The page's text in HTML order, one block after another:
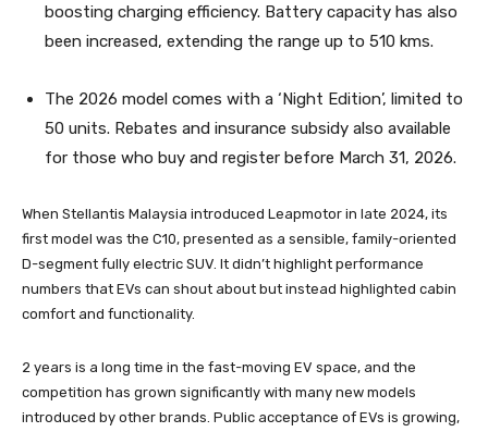
boosting charging efficiency. Battery capacity has also
been increased, extending the range up to 510 kms.
The 2026 model comes with a ‘Night Edition’, limited to
50 units. Rebates and insurance subsidy also available
for those who buy and register before March 31, 2026.
When Stellantis Malaysia introduced Leapmotor in late 2024, its
first model was the C10, presented as a sensible, family-oriented
D-segment fully electric SUV. It didn’t highlight performance
numbers that EVs can shout about but instead highlighted cabin
comfort and functionality.
2 years is a long time in the fast-moving EV space, and the
competition has grown significantly with many new models
introduced by other brands. Public acceptance of EVs is growing,